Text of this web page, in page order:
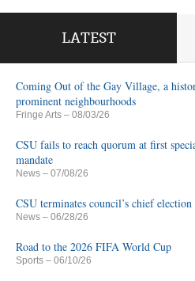
LATEST
Coming Out of the Gay Village, a
prominent neighbourhoods
Fringe Arts – 08/03/26
CSU fails to reach quorum at first
mandate
News – 07/08/26
CSU terminates council’s chief
News – 06/28/26
Road to the 2026 FIFA World Cup
Sports – 06/10/26